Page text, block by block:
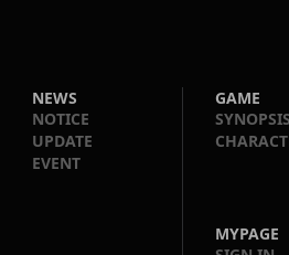
NEWS
NOTICE
UPDATE
EVENT
GAME
SYNOPSIS
MYPAGE